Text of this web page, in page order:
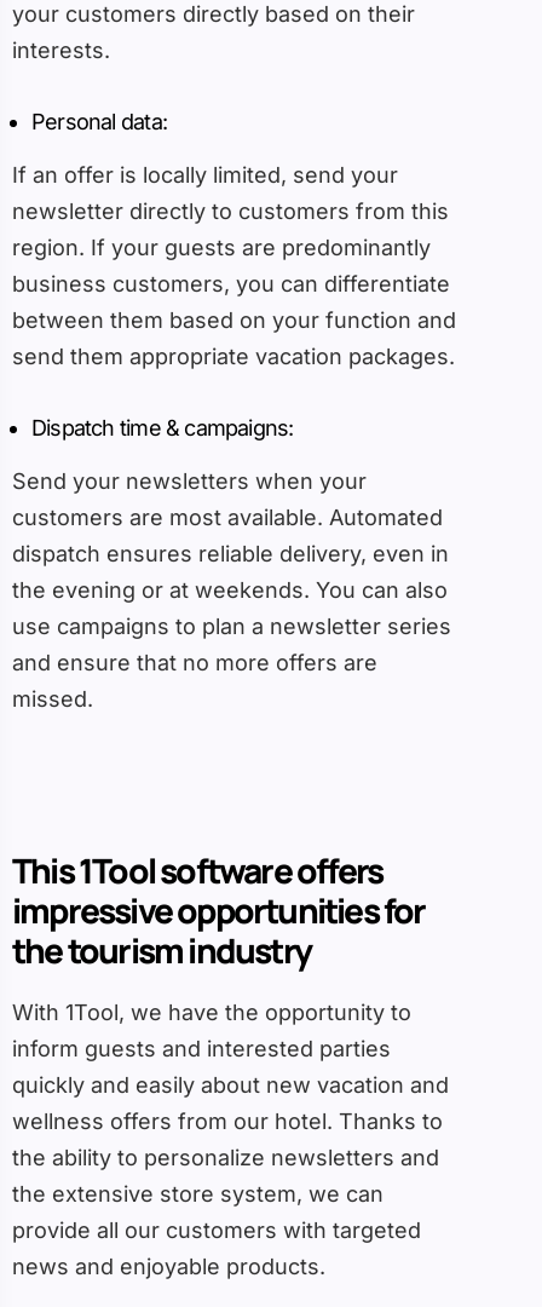
your customers directly based on their
interests.
Personal data:
If an offer is locally limited, send your
newsletter directly to customers from this
region. If your guests are predominantly
business customers, you can differentiate
between them based on your function and
send them appropriate vacation packages.
Dispatch time & campaigns:
Send your newsletters when your
customers are most available. Automated
dispatch ensures reliable delivery, even in
the evening or at weekends. You can also
use campaigns to plan a newsletter series
and ensure that no more offers are
missed.
This 1Tool software offers
impressive opportunities for
the tourism industry
With 1Tool, we have the opportunity to
inform guests and interested parties
quickly and easily about new vacation and
wellness offers from our hotel. Thanks to
the ability to personalize newsletters and
the extensive store system, we can
provide all our customers with targeted
news and enjoyable products.